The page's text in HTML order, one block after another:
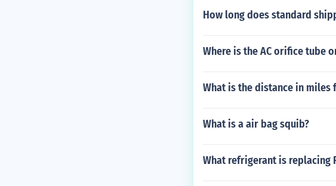
How long does standard
Where is the AC orifice tube
What is the distance in miles
What is a air bag squib?
What refrigerant is replacing